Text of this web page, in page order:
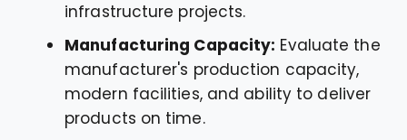
infrastructure projects.
Manufacturing Capacity: Evaluate the
manufacturer's production capacity,
modern facilities, and ability to deliver
products on time.